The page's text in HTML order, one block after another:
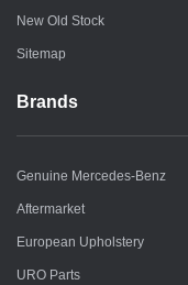
New Old Stock
Sitemap
Brands
Genuine Mercedes-Benz
Aftermarket
European Upholstery
URO Parts